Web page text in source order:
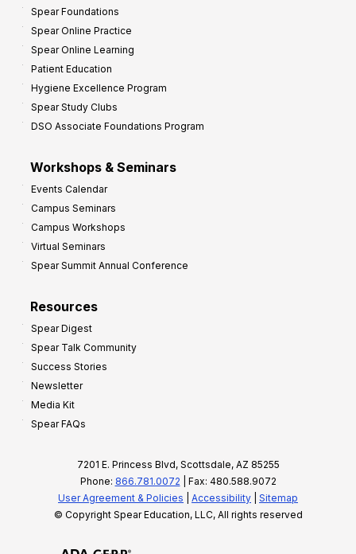
Spear Foundations
Spear Online Practice
Spear Online Learning
Patient Education
Hygiene Excellence Program
Spear Study Clubs
DSO Associate Foundations Program
Workshops & Seminars
Events Calendar
Campus Seminars
Campus Workshops
Virtual Seminars
Spear Summit Annual Conference
Resources
Spear Digest
Spear Talk Community
Success Stories
Newsletter
Media Kit
Spear FAQs
7201 E. Princess Blvd, Scottsdale, AZ 85255
Phone: 866.781.0072 | Fax: 480.588.9072
User Agreement & Policies
Accessibility
Sitemap
© Copyright Spear Education, LLC, All rights reserved